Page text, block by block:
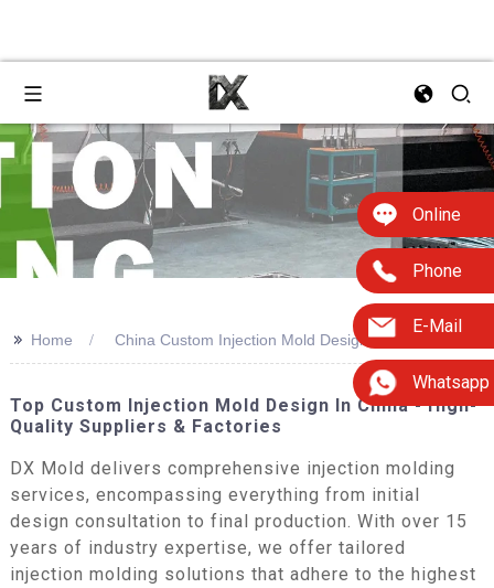
Online
Phone
E-Mail
Whatsapp
>> Home China Custom Injection Mold Design
Top Custom Injection Mold Design In China - High-
Quality Suppliers & Factories
DX Mold delivers comprehensive injection molding
services, encompassing everything from initial
design consultation to final production. With over 15
years of industry expertise, we offer tailored
injection molding solutions that adhere to the highest